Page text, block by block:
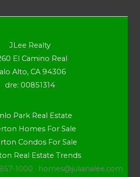
JLee Realty
El Camino Real
Alto, CA 94306
dre: 00851314
Park Real Estate
Homes For Sale
Condos For Sale
Real Estate Trends
1000 · homes@julianalee.com